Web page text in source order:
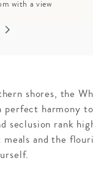
with a view
shores, the
perfect harmony
seclusion rank
and the